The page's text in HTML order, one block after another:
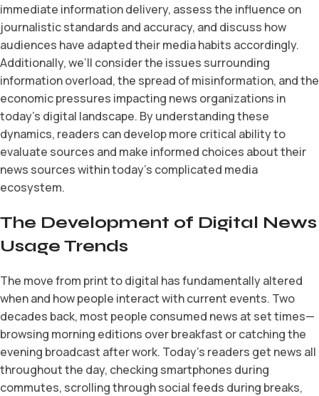
immediate information delivery, assess the influence on
journalistic standards and accuracy, and discuss how
audiences have adapted their media habits accordingly.
Additionally, we’ll consider the issues surrounding
information overload, the spread of misinformation, and the
economic pressures impacting news organizations in
today’s digital landscape. By understanding these
dynamics, readers can develop more critical ability to
evaluate sources and make informed choices about their
news sources within today’s complicated media
ecosystem.
The Development of Digital News
Usage Trends
The move from print to digital has fundamentally altered
when and how people interact with current events. Two
decades back, most people consumed news at set times—
browsing morning editions over breakfast or catching the
evening broadcast after work. Today’s readers get news all
throughout the day, checking smartphones during
commutes, scrolling through social feeds during breaks,